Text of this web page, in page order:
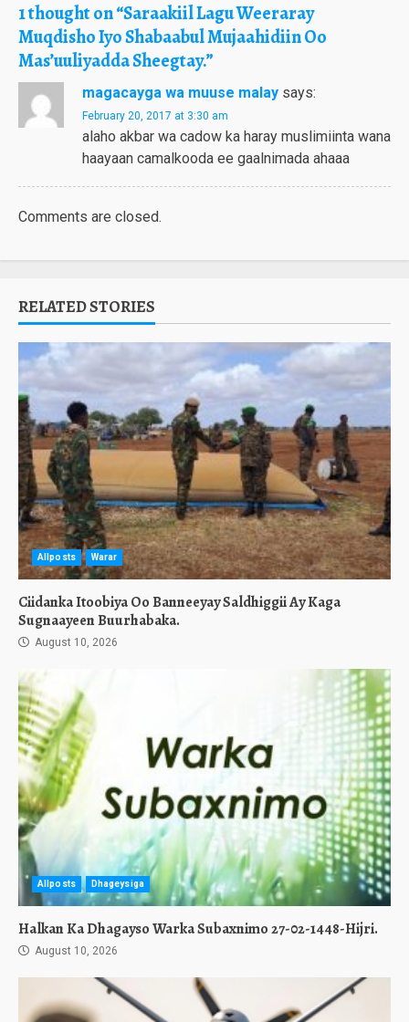
1 thought on “Saraakiil Lagu Weeraray
Muqdisho Iyo Shabaabul Mujaahidiin Oo
Mas’uuliyadda Sheegtay.”
magacayga wa muuse malay says:
February 20, 2017 at 3:30 am
alaho akbar wa cadow ka haray muslimiinta wana
haayaan camalkooda ee gaalnimada ahaaa
Comments are closed.
RELATED STORIES
Allposts Warar
Ciidanka Itoobiya Oo Banneeyay Saldhiggii Ay Kaga
Sugnaayeen Buurhabaka.
August 10, 2026
Allposts Dhageysiga
Halkan Ka Dhagayso Warka Subaxnimo 27-02-1448-Hijri.
August 10, 2026